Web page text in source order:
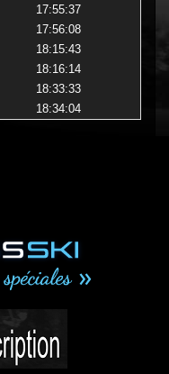
17:55:37
17:56:08
18:15:43
18:16:14
18:33:33
18:34:04